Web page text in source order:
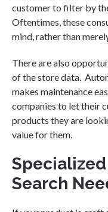
customer to filter by
Oftentimes, these
mind, rather than
There are also
of the store data.
makes maintenance
companies to let their
products they are
value for them.
Search